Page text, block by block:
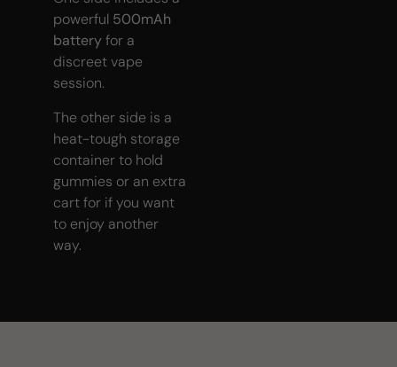
powerful 500mAh
batteryfor a
discreet vape
session.
The other side is a
heat-tough storage
container to hold
gummies or an extra
cart for if you want
to enjoy another
way.